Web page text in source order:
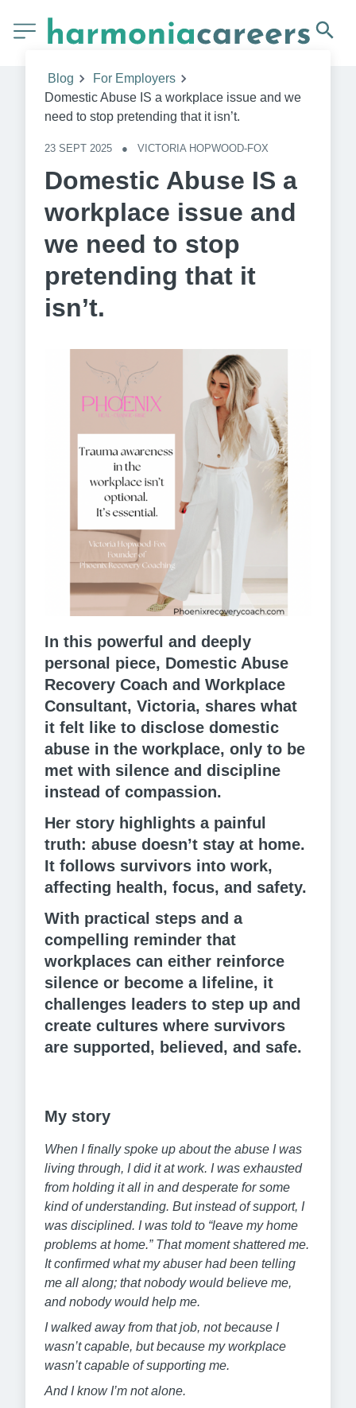
Blog
For Employers
Domestic Abuse IS a workplace issue and we
need to stop pretending that it isn’t.
23 SEPT 2025 ● VICTORIA HOPWOOD-FOX
Domestic Abuse IS a
workplace issue and
we need to stop
pretending that it
isn’t.
In this powerful and deeply
personal piece, Domestic Abuse
Recovery Coach and Workplace
Consultant, Victoria, shares what
it felt like to disclose domestic
abuse in the workplace, only to be
met with silence and discipline
instead of compassion.
Her story highlights a painful
truth: abuse doesn’t stay at home.
It follows survivors into work,
affecting health, focus, and safety.
With practical steps and a
compelling reminder that
workplaces can either reinforce
silence or become a lifeline, it
challenges leaders to step up and
create cultures where survivors
are supported, believed, and safe.
My story
When I finally spoke up about the abuse I was
living through, I did it at work. I was exhausted
from holding it all in and desperate for some
kind of understanding. But instead of support, I
was disciplined. I was told to “leave my home
problems at home.” That moment shattered me.
It confirmed what my abuser had been telling
me all along; that nobody would believe me,
and nobody would help me.
I walked away from that job, not because I
wasn’t capable, but because my workplace
wasn’t capable of supporting me.
And I know I’m not alone.